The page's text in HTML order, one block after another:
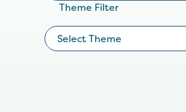
Theme Filter
Select Theme